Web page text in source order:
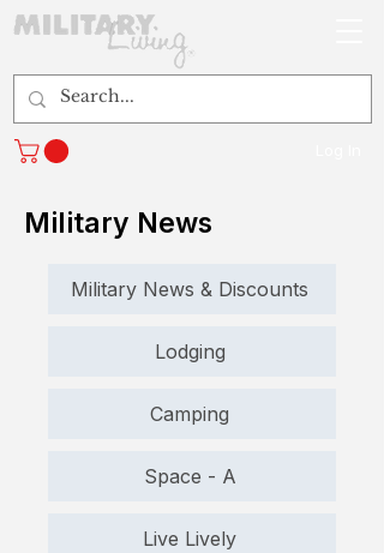
Military News
Military News & Discounts
Lodging
Camping
Space - A
Live Lively